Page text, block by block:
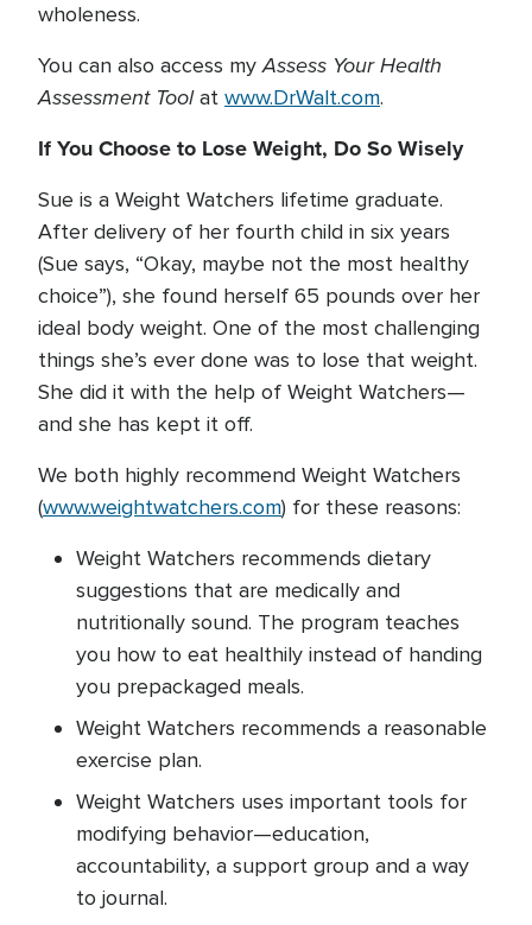
wholeness.
You can also access myAssess Your Health
Assessment Toolat www.DrWalt.com.
If You Choose to Lose Weight, Do So Wisely
Sue is a Weight Watchers lifetime graduate.
After delivery of her fourth child in six years
(Sue says, “Okay, maybe not the most healthy
choice”), she found herself 65 pounds over her
ideal body weight. One of the most challenging
things she’s ever done was to lose that weight.
She did it with the help of Weight Watchers—
and she has kept it off.
We both highly recommend Weight Watchers
(www.weightwatchers.com) for these reasons:
Weight Watchers recommends dietary
suggestions that are medically and
nutritionally sound. The program teaches
you how to eat healthily instead of handing
you prepackaged meals.
Weight Watchers recommends a reasonable
exercise plan.
Weight Watchers uses important tools for
modifying behavior—education,
accountability, a support group and a way
to journal.